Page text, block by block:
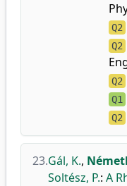
Q2
Q2
Q2
Q1
Q2
23.Gál, K.,
Soltész, P.: A